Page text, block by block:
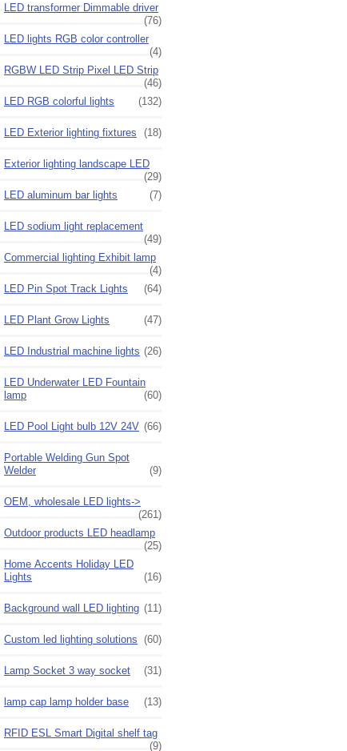
LED transformer Dimmable driver
(76)
LED lights RGB color controller
(4)
RGBW LED Strip Pixel LED Strip
(46)
LED RGB colorful lights
(132)
LED Exterior lighting fixtures (18)
Exterior lighting landscape LED
(29)
LED aluminum bar lights
(7)
LED sodium light replacement
(49)
Commercial lighting Exhibit lamp
(4)
LED Pin Spot Track Lights
(64)
LED Plant Grow Lights (47)
LED Industrial machine lights (26)
LED Underwater LED Fountain
lamp
(60)
LED Pool Light bulb 12V 24V (66)
Portable Welding Gun Spot
Welder
(9)
OEM, wholesale LED lights->
(261)
Outdoor products LED headlamp
(25)
Home Accents Holiday LED
Lights
(16)
Background wall LED lighting (11)
Custom led lighting solutions (60)
Lamp Socket 3 way socket (31)
lamp cap lamp holder base (13)
RFID ESL Smart Digital shelf tag
(9)